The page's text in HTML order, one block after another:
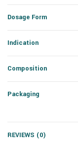
Dosage Form
Indication
Composition
Packaging
REVIEWS (0)